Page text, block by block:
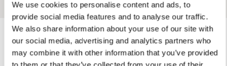
We use cookies to personalise content and ads, to
provide social media features and to analyse our traffic.
We also share information about your use of our site with
our social media, advertising and analytics partners who
may combine it with other information that you’ve provided
Framed Prints are non – refundable.